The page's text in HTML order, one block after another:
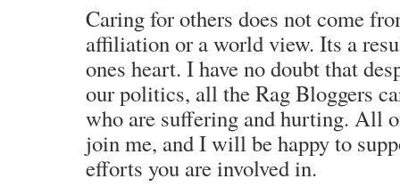
Caring for others does not come
affiliation or a world view. Its a
ones heart. I have no doubt that
our politics, all the Rag Bloggers
who are suffering and hurting. All
join me, and I will be happy to
efforts you are involved in.